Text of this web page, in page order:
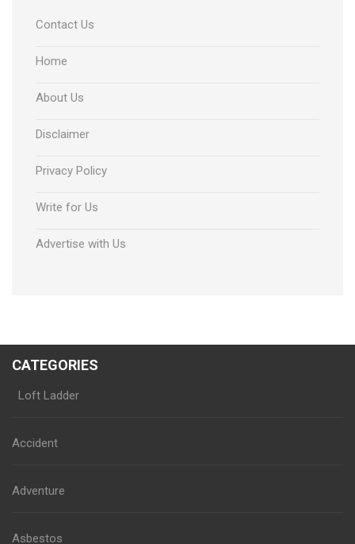
Contact Us
Home
About Us
Disclaimer
Privacy Policy
Write for Us
Advertise with Us
CATEGORIES
Loft Ladder
Accident
Adventure
Asbestos